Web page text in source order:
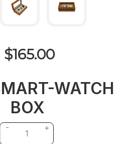
$165.00
WATCH
BOX